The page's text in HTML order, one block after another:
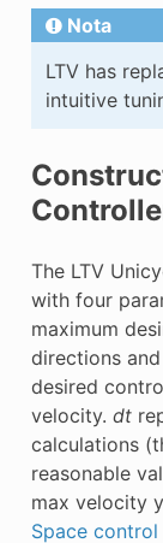
Nota
LTV has
intuitive
The LTV
with four
maximum
directions
desired
velocity. dt
calculations
reasonable
max velocity
Space control